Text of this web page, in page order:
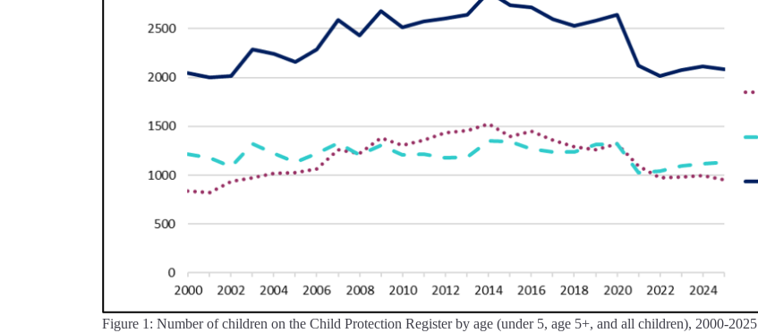
Figure 1: Number of children on the Child Protection Register by age (under 5, age 5+, and all children), 2000-2025